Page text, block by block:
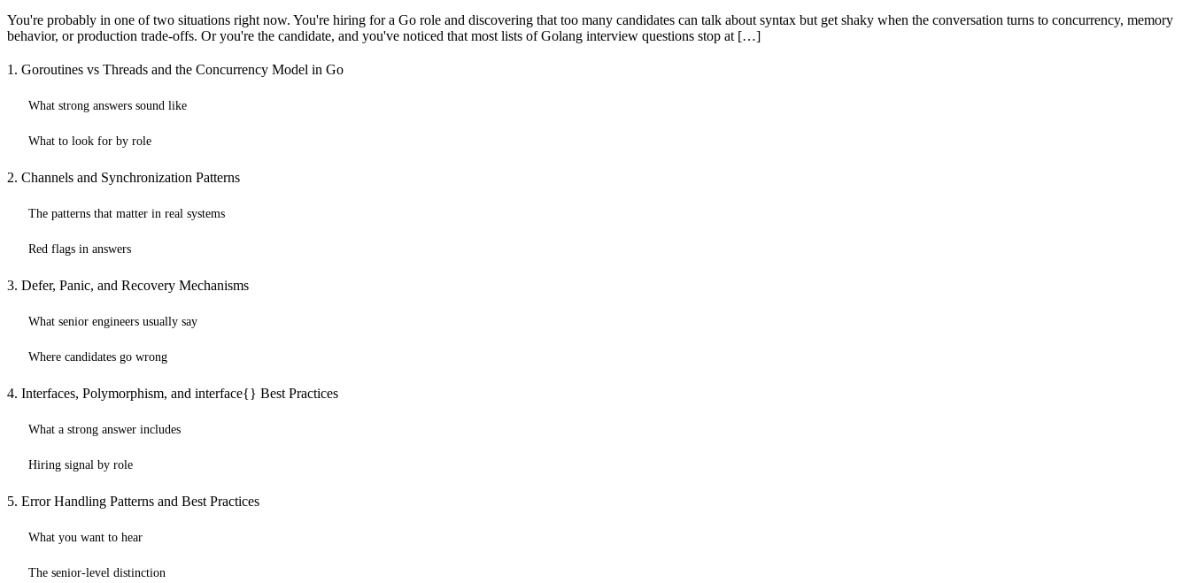
You're probably in one of two situations right now. You're hiring for a Go role and discovering that too many candidates can talk about syntax but get shaky when the conversation turns to concurrency, memory
behavior, or production trade-offs. Or you're the candidate, and you've noticed that most lists of Golang interview questions stop at […]
1. Goroutines vs Threads and the Concurrency Model in Go
What strong answers sound like
What to look for by role
2. Channels and Synchronization Patterns
The patterns that matter in real systems
Red flags in answers
3. Defer, Panic, and Recovery Mechanisms
What senior engineers usually say
Where candidates go wrong
4. Interfaces, Polymorphism, and interface{} Best Practices
What a strong answer includes
Hiring signal by role
5. Error Handling Patterns and Best Practices
What you want to hear
The senior-level distinction